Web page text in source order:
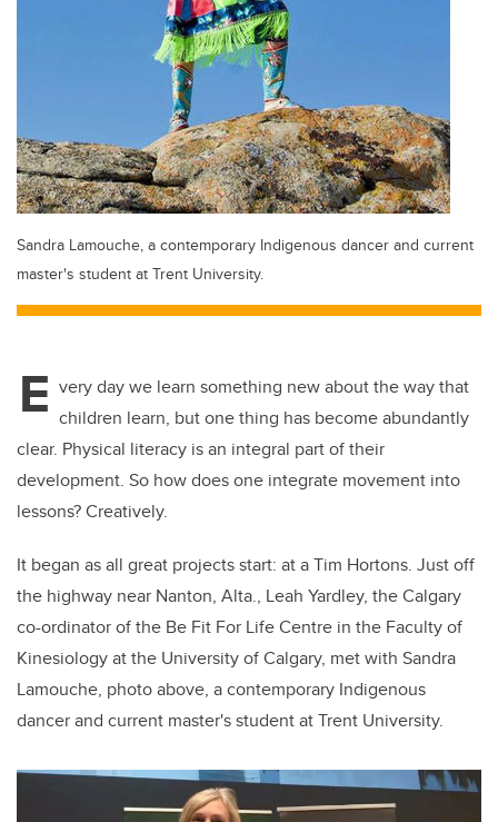
Sandra Lamouche, a contemporary Indigenous dancer and current
master's student at Trent University.
E very day we learn something new about the way that
children learn, but one thing has become abundantly
clear. Physical literacy is an integral part of their
development. So how does one integrate movement into
lessons? Creatively.
It began as all great projects start: at a Tim Hortons. Just off
the highway near Nanton, Alta., Leah Yardley, the Calgary
co-ordinator of the Be Fit For Life Centre in the Faculty of
Kinesiology at the University of Calgary, met with Sandra
Lamouche, photo above, a contemporary Indigenous
dancer and current master's student at Trent University.